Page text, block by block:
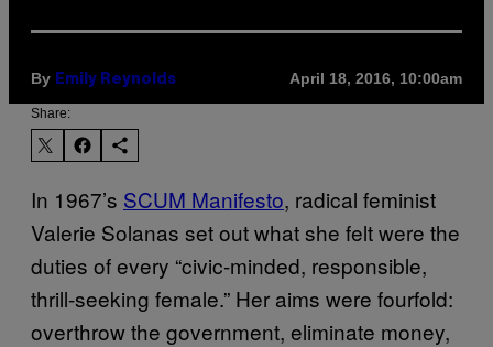
By Emily Reynolds April 18, 2016, 10:00am
Share:
In 1967’s SCUM Manifesto, radical feminist
Valerie Solanas set out what she felt were the
duties of every “civic-minded, responsible,
thrill-seeking female.” Her aims were fourfold:
overthrow the government, eliminate money,